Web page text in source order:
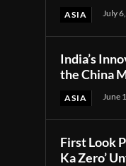
ASIA July
India’s
the China
ASIA June
First Look
Ka Zero’